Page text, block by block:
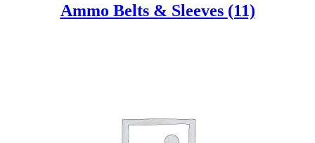
Ammo Belts & Sleeves (11)